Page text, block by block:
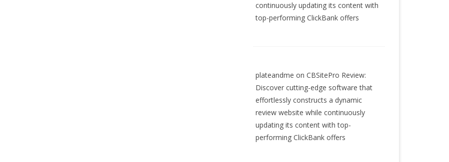
continuously updating its content with
top-performing ClickBank offers
plateandme on CBSitePro Review:
Discover cutting-edge software that
effortlessly constructs a dynamic
review website while continuously
updating its content with top-
performing ClickBank offers